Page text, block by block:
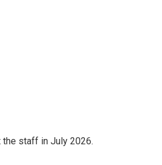
the staff in July 2026.